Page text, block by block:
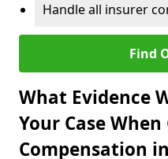
Handle all insurer
Find
What Evidence
Your Case
Compensation